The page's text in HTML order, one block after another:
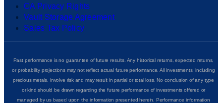
CA Privacy Rights
Vault Storage Agreement
Sales Tax Policy
Past performance is no guarantee of future results. Any historical returns, expected returns,
or probability projections may not reflect actual future performance. All investments, including
precious metals, involve risk and may result in partial or total loss. No conclusion of any type
or kind should be drawn regarding the future performance of investments offered or
managed by us based upon the information presented herein. Performance information